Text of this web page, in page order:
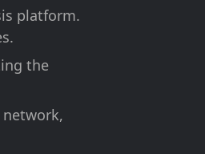
platform.
the